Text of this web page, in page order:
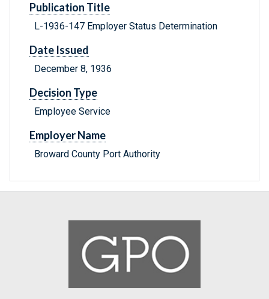
Publication Title
L-1936-147 Employer Status Determination
Date Issued
December 8, 1936
Decision Type
Employee Service
Employer Name
Broward County Port Authority